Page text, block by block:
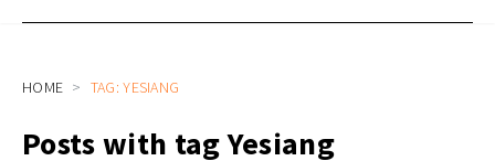
HOME TAG: YESIANG
Posts with tag Yesiang